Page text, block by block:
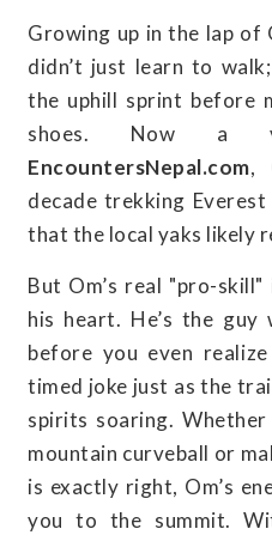
Growing up in the lap of
didn’t just learn to
the uphill sprint before
shoes. Now a
EncountersNepal.com,
decade trekking
that the local yaks likely
But Om’s real "pro-
his heart. He’s the guy
before you even
timed joke just as the
spirits soaring. Whether
mountain curveball or
is exactly right, Om’s
you to the summit.